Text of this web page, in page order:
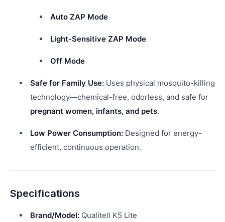
Auto ZAP Mode
Light-Sensitive ZAP Mode
Off Mode
Safe for Family Use: Uses physical mosquito-killing
technology—chemical-free, odorless, and safe for
pregnant women, infants, and pets.
Low Power Consumption: Designed for energy-
efficient, continuous operation.
Specifications
Brand/Model: Qualitell K5 Lite